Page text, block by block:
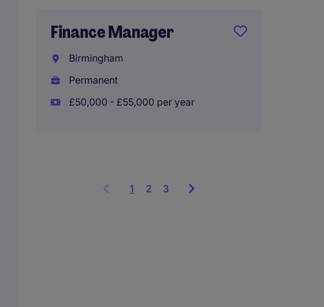
Finance Manager
Birmingham
Permanent
£50,000 - £55,000 per year
1 Showing
2 3